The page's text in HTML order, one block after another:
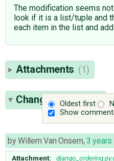
The modification seems
look if it is a list/tuple and
each item in the list and
Attachments (1)
Oldest first
Show
Change History(2)
byWillem Van Onsem, 3 years
Attachment: